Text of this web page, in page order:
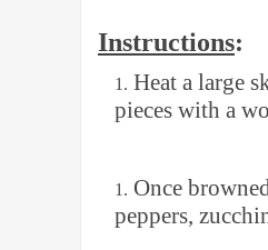
Instructions:
Heat a large
pieces with a
Once
peppers,